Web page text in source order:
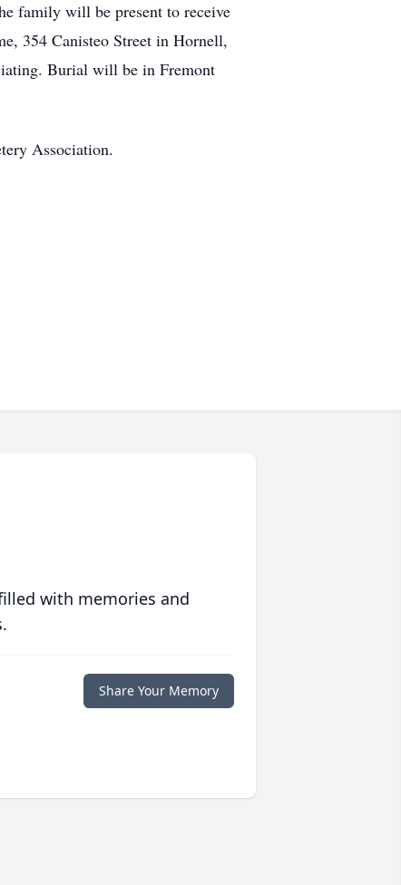
family will be present to receive
354 Canisteo Street in Hornell,
Burial will be in Fremont
Association.
with memories and
Share Your Memory